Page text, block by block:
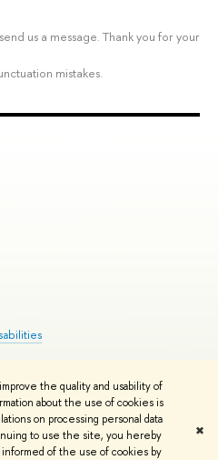
the quality and usability of
about the use of cookies is
on processing personal data
to use the site, you hereby
of the use of cookies by
✖
us a message. Thank you for your
mistakes.
Copyright Privacy Policy
by the HSE Art and Design